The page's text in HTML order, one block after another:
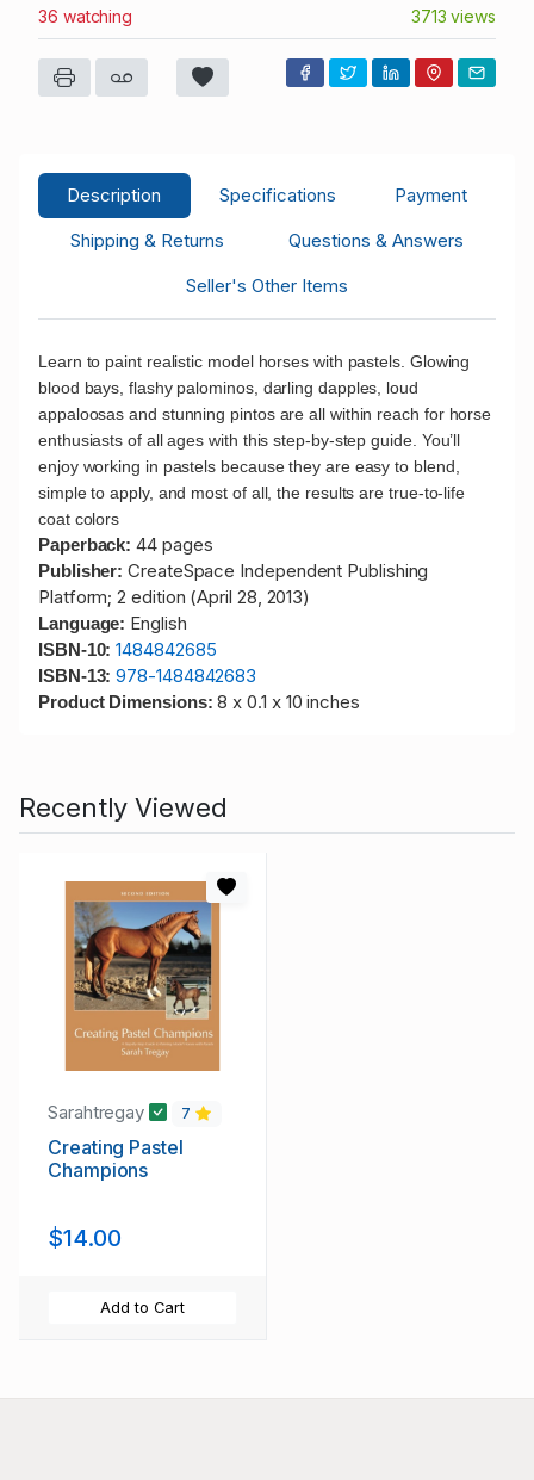
36 watching 3713 views
Description Specifications
Payment
Shipping & Returns
Questions & Answers
Seller's Other Items
Learn to paint realistic model horses with pastels. Glowing
blood bays, flashy palominos, darling dapples, loud
appaloosas and stunning pintos are all within reach for horse
enthusiasts of all ages with this step-by-step guide. You’ll
enjoy working in pastels because they are easy to blend,
simple to apply, and most of all, the results are true-to-life
coat colors
Paperback: 44 pages
Publisher: CreateSpace Independent Publishing
Platform; 2 edition (April 28, 2013)
Language: English
ISBN-10: 1484842685
ISBN-13: 978-1484842683
Product Dimensions:8 x 0.1 x 10 inches
Recently Viewed
Sarahtregay 7
Creating Pastel
Champions
$14.00
Add to Cart